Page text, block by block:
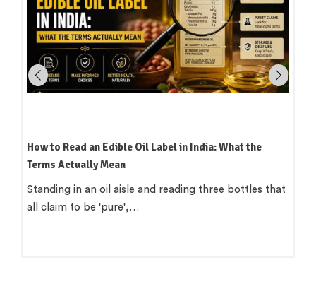
How to Read an Edible Oil Label in India: What the
Terms Actually Mean
Standing in an oil aisle and reading three bottles that
all claim to be 'pure',…